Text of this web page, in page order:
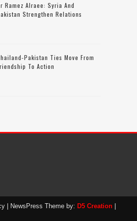
Ramez Alraee: Syria And
Strengthen Relations
Pakistan Ties Move From
To Action
| NewsPress Theme by: D5 Creation |